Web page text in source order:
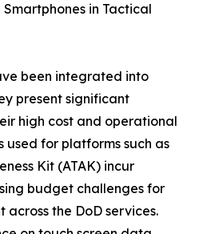
in Tactical
been integrated into
present significant
high cost and operational
used for platforms such as
Kit (ATAK) incur
budget challenges for
the DoD services.